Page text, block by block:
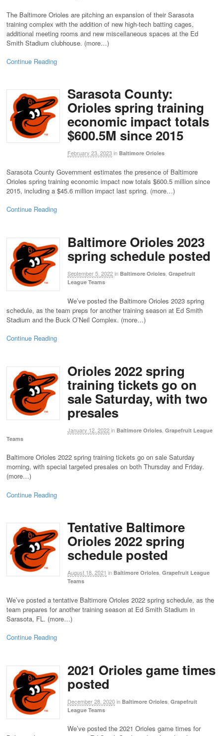
The Baltimore Orioles are pitching an expansion of their Sarasota
training complex with the addition of new high-tech batting cages,
additional meeting rooms and new miscellaneous spaces at the Ed
Smith Stadium clubhouse. (more…)
Continue Reading
Sarasota County:
Orioles spring training
economic impact totals
$600.5M since 2015
February 23, 2023in Baltimore Orioles
Sarasota County Government estimates the presence of Baltimore
Orioles spring training economic impact now totals $600.5 million since
2015, including a $45.6 million impact last spring. (more…)
Continue Reading
Baltimore Orioles 2023
spring schedule posted
September 5, 2022in Baltimore Orioles Grapefruit
League Teams
We’ve posted the Baltimore Orioles 2023 spring
schedule, as the team preps for another training season at Ed Smith
Stadium and the Buck O’Neil Complex. (more…)
Continue Reading
Orioles 2022 spring
training tickets go on
sale Saturday, with two
presales
January 12, 2022in Baltimore Orioles Grapefruit League
Teams
Baltimore Orioles 2022 spring training tickets go on sale Saturday
morning, with special targeted presales on both Thursday and Friday.
(more…)
Continue Reading
Tentative Baltimore
Orioles 2022 spring
schedule posted
August 18, 2021 in Baltimore Orioles Grapefruit League
Teams
We’ve posted a tentative Baltimore Orioles 2022 spring schedule, as the
team prepares for another training season at Ed Smith Stadium in
Sarasota, FL. (more…)
Continue Reading
2021 Orioles game times
posted
December 28, 2020in Baltimore Orioles Grapefruit
League Teams
We’ve posted the 2021 Orioles game times for